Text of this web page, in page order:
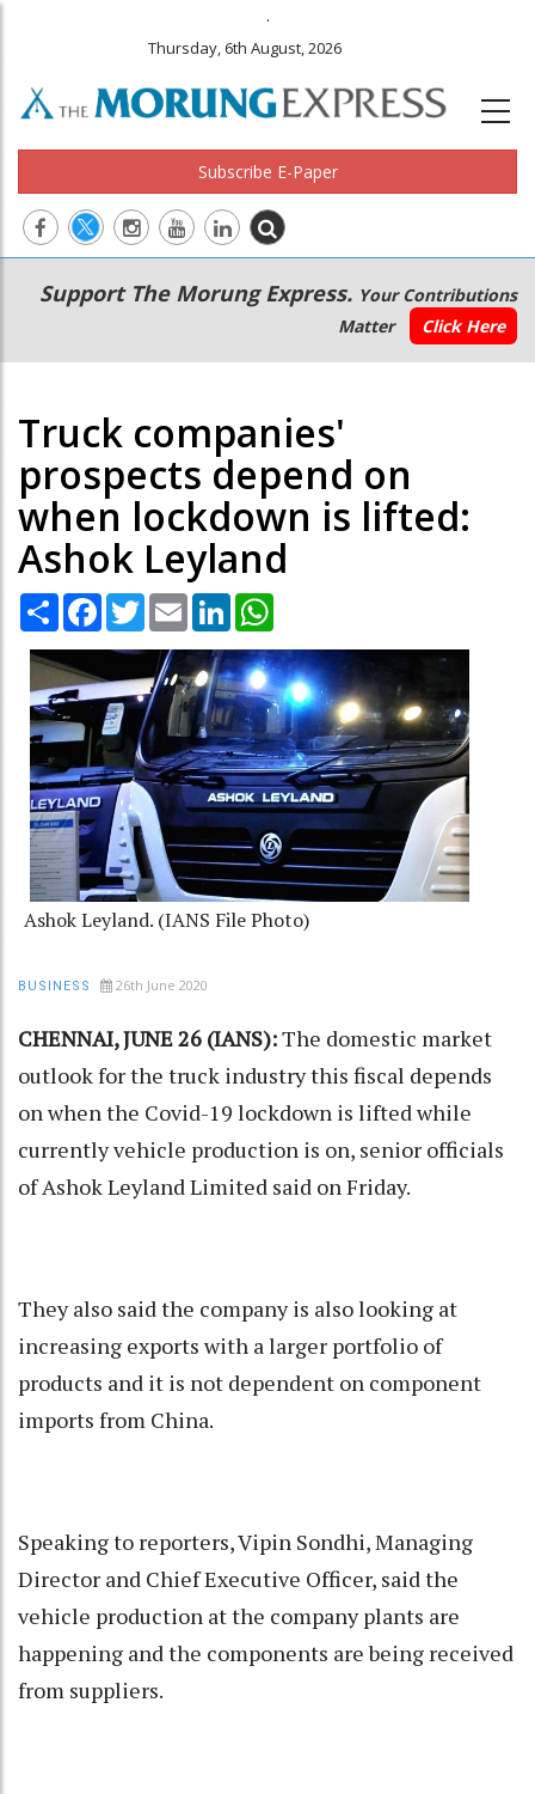
.
Thursday, 6th August, 2026
Subscribe E-Paper
Main
navigation
Secondary
Menu
Support The Morung Express. Your Contributions
Matter
Click Here
Truck companies'
prospects depend on
when lockdown is lifted:
Ashok Leyland
Share Facebook
TwitterEmail LinkedIn
Ashok Leyland. (IANS File Photo)
BUSINESS 26th June 2020
CHENNAI, JUNE 26 (IANS):The domestic market
outlook for the truck industry this fiscal depends
on when the Covid-19 lockdown is lifted while
currently vehicle production is on, senior officials
of Ashok Leyland Limited said on Friday.
They also said the company is also looking at
increasing exports with a larger portfolio of
products and it is not dependent on component
imports from China.
Speaking to reporters, Vipin Sondhi, Managing
Director and Chief Executive Officer, said the
vehicle production at the company plants are
happening and the components are being received
from suppliers.